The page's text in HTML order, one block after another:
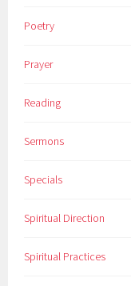
Poetry
Prayer
Reading
Sermons
Specials
Spiritual Direction
Spiritual Practices